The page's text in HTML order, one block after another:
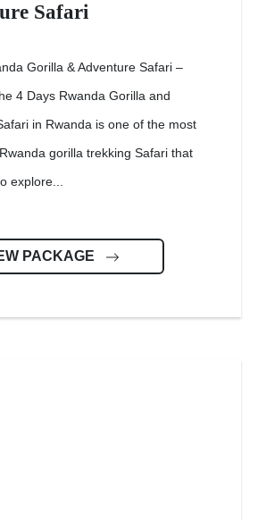
Safari
Gorilla & Adventure Safari –
4 Days Rwanda Gorilla and
in Rwanda is one of the most
gorilla trekking Safari that
explore...
PACKAGE